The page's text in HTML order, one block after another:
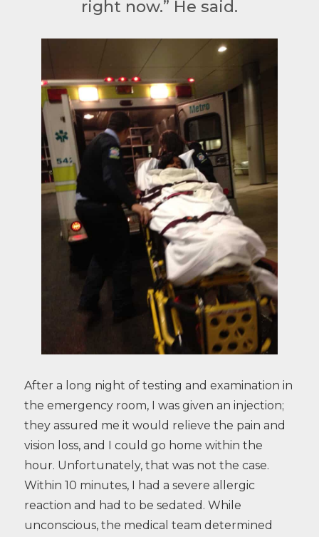
right now.” He said.
After a long night of testing and examination in
the emergency room, I was given an injection;
they assured me it would relieve the pain and
vision loss, and I could go home within the
hour. Unfortunately, that was not the case.
Within 10 minutes, I had a severe allergic
reaction and had to be sedated. While
unconscious, the medical team determined